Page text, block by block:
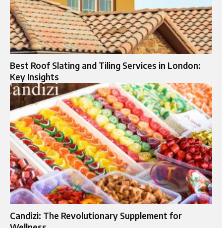
Best Roof Slating and Tiling Services in London:
Key Insights
Candizi: The Revolutionary Supplement for